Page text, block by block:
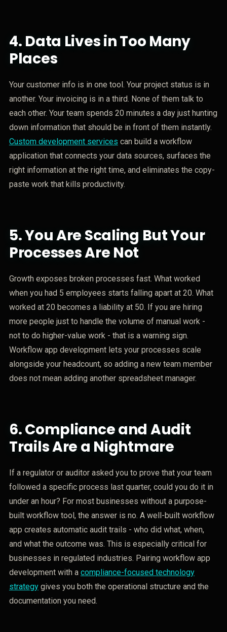
4. Data Lives in Too Many
Places
Your customer info is in one tool. Your project status is in
another. Your invoicing is in a third. None of them talk to
each other. Your team spends 20 minutes a day just hunting
down information that should be in front of them instantly.
Custom development services can build a workflow
application that connects your data sources, surfaces the
right information at the right time, and eliminates the copy-
paste work that kills productivity.
5.You Are Scaling But Your
Processes Are Not
Growth exposes broken processes fast. What worked
when you had 5 employees starts falling apart at 20. What
worked at 20 becomes a liability at 50. If you are hiring
more people just to handle the volume of manual work -
not to do higher-value work - that is a warning sign.
Workflow app development lets your processes scale
alongside your headcount, so adding a new team member
does not mean adding another spreadsheet manager.
6.Compliance and Audit
Trails Are a Nightmare
If a regulator or auditor asked you to prove that your team
followed a specific process last quarter, could you do it in
under an hour? For most businesses without a purpose-
built workflow tool, the answer is no. A well-built workflow
app creates automatic audit trails - who did what, when,
and what the outcome was. This is especially critical for
businesses in regulated industries. Pairing workflow app
development with a compliance-focused technology
strategygives you both the operational structure and the
documentation you need.